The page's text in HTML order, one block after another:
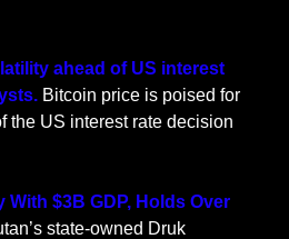
ahead of US interest
Bitcoin price is poised for
the US interest rate decision
$3B GDP, Holds Over
state-owned Druk